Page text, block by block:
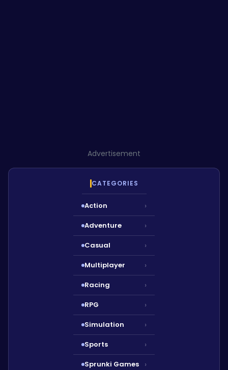
Advertisement
CATEGORIES
Action ›
Adventure ›
Casual ›
Multiplayer ›
Racing ›
RPG ›
Simulation ›
Sports ›
Sprunki Games ›